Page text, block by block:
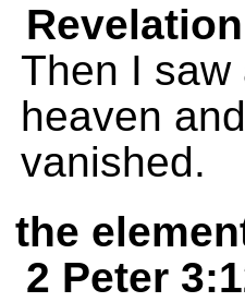
Then I saw
heaven
vanished.
the
2 Peter